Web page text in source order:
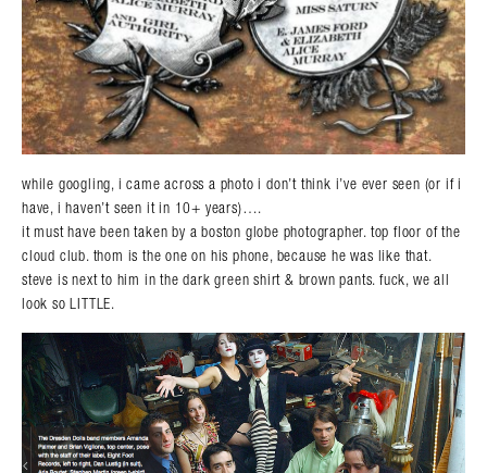
while googling, i came across a photo i don’t think i’ve ever seen (or if i
have, i haven’t seen it in 10+ years)….
it must have been taken by a boston globe photographer. top floor of the
cloud club. thom is the one on his phone, because he was like that.
steve is next to him in the dark green shirt & brown pants. fuck, we all
look so LITTLE.